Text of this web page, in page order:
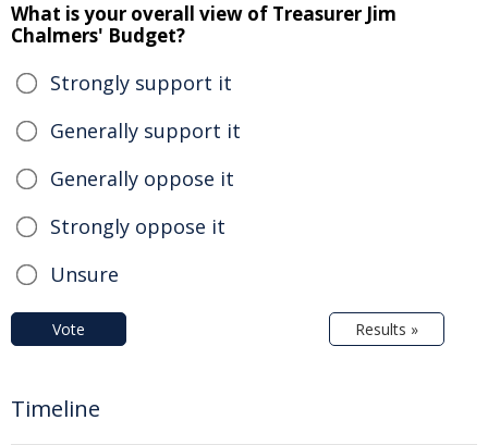
What is your overall view of Treasurer Jim
Chalmers' Budget?
Strongly support it
Generally support it
Generally oppose it
Strongly oppose it
Unsure
Vote Results »
Timeline